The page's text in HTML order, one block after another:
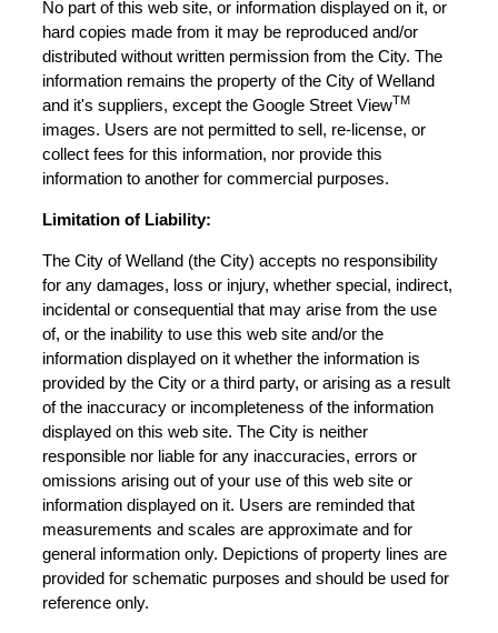
No part of this web site, or information displayed on it, or
hard copies made from it may be reproduced and/or
distributed without written permission from the City. The
information remains the property of the City of Welland
and it's suppliers, except the Google Street ViewTM
images. Users are not permitted to sell, re-license, or
collect fees for this information, nor provide this
information to another for commercial purposes.
Limitation of Liability:
The City of Welland (the City) accepts no responsibility
for any damages, loss or injury, whether special, indirect,
incidental or consequential that may arise from the use
of, or the inability to use this web site and/or the
information displayed on it whether the information is
provided by the City or a third party, or arising as a result
of the inaccuracy or incompleteness of the information
displayed on this web site. The City is neither
responsible nor liable for any inaccuracies, errors or
omissions arising out of your use of this web site or
information displayed on it. Users are reminded that
measurements and scales are approximate and for
general information only. Depictions of property lines are
provided for schematic purposes and should be used for
reference only.